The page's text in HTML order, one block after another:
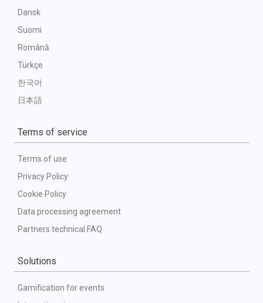
Dansk
Suomi
Română
Türkçe
한국어
日本語
Terms of service
Terms of use
Privacy Policy
Cookie Policy
Data processing agreement
Partners technical FAQ
Solutions
Gamification for events